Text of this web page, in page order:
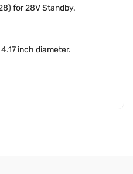
for 28V Standby.
inch diameter.